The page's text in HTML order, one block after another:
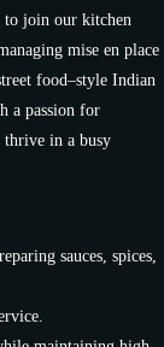
to join our kitchen
mise en place
food–style Indian
a passion for
in a busy
sauces, spices,